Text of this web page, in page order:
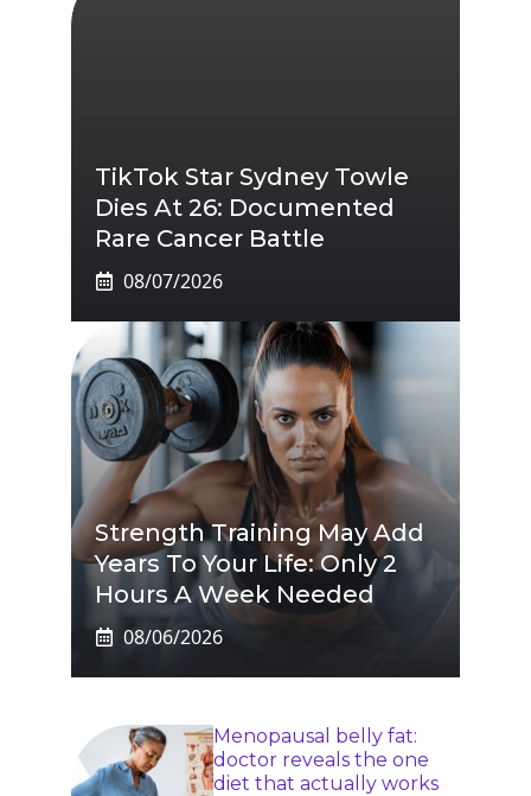
TikTok Star Sydney Towle
Dies At 26: Documented
Rare Cancer Battle
08/07/2026
Strength Training May Add
Years To Your Life: Only 2
Hours A Week Needed
08/06/2026
Menopausal belly fat:
doctor reveals the one
diet that actually works